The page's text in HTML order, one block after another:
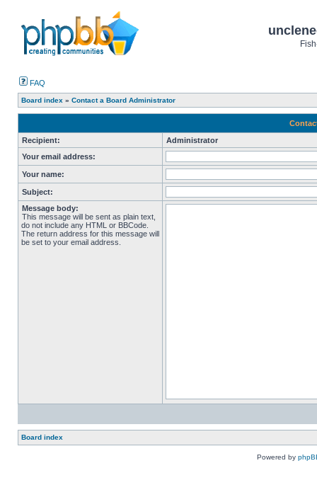
FAQ
Board index » Contact a Board Administrator
Recipient:
Administrator
Your email address:
Your name:
Subject:
Message body:
This message will be sent as plain text,
do not include any HTML or BBCode.
The return address for this message will
be set to your email address.
Board index
Powered by